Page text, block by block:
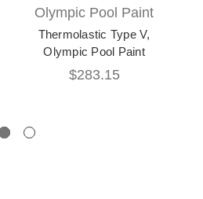
Olympic Pool Paint
Thermolastic Type V,
Olympic Pool Paint
$283.15